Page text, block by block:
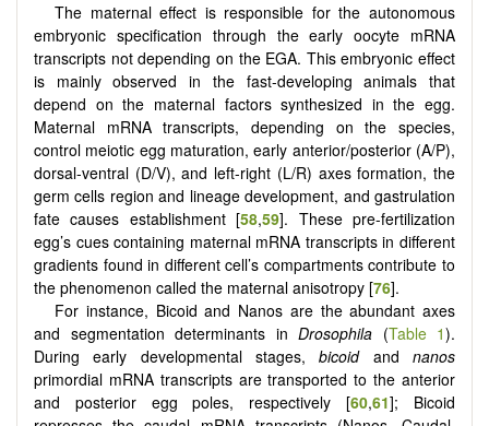
The maternal effect is responsible for the autonomous
embryonic specification through the early oocyte mRNA
transcripts not depending on the EGA. This embryonic effect
is mainly observed in the fast-developing animals that
depend on the maternal factors synthesized in the egg.
Maternal mRNA transcripts, depending on the species,
control meiotic egg maturation, early anterior/posterior (A/P),
dorsal-ventral (D/V), and left-right (L/R) axes formation, the
germ cells region and lineage development, and gastrulation
fate causes establishment [58,59]. These pre-fertilization
egg’s cues containing maternal mRNA transcripts in different
gradients found in different cell’s compartments contribute to
the phenomenon called the maternal anisotropy [76].
For instance, Bicoid and Nanos are the abundant axes
and segmentation determinants in Drosophila (Table 1).
During early developmental stages,bicoidandnanos
primordial mRNA transcripts are transported to the anterior
and posterior egg poles, respectively [60,61]; Bicoid